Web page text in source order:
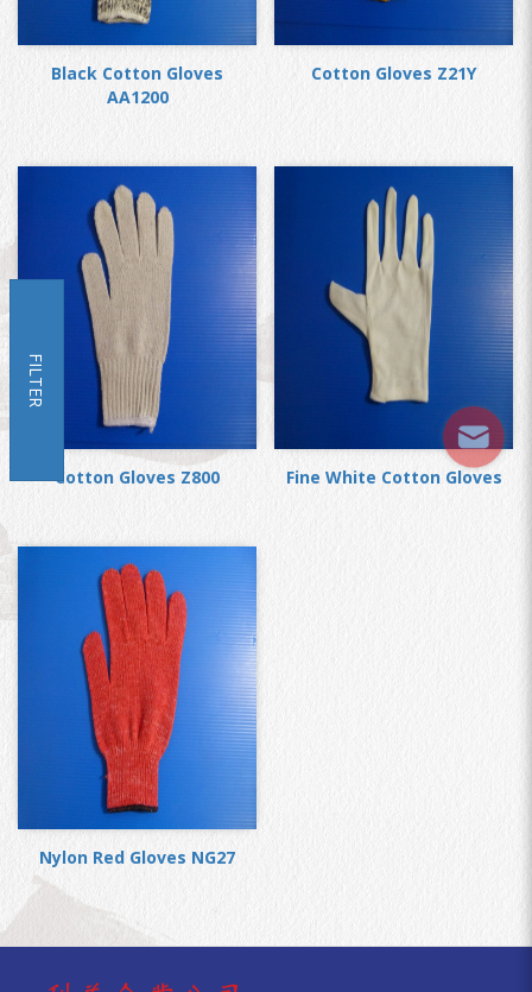
FILTER
Black Cotton Gloves
AA1200
Cotton Gloves Z21Y
Cotton Gloves Z800 Fine White Cotton Gloves
Nylon Red Gloves NG27